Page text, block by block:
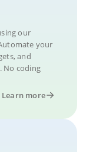
our
your
and
No coding
Learn more